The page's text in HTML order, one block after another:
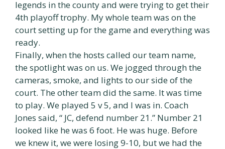
legends in the county and were trying to get their
4th playoff trophy. My whole team was on the
court setting up for the game and everything was
ready.
Finally, when the hosts called our team name,
the spotlight was on us. We jogged through the
cameras, smoke, and lights to our side of the
court. The other team did the same. It was time
to play. We played 5 v 5, and I was in. Coach
Jones said, “ JC, defend number 21.” Number 21
looked like he was 6 foot. He was huge. Before
we knew it, we were losing 9-10, but we had the